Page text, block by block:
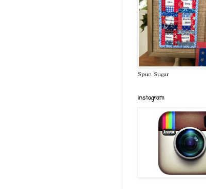
Spun Sugar
Instagram